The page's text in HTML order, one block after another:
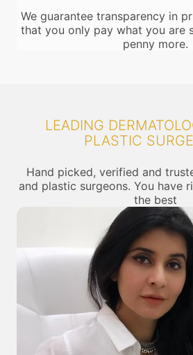
We guarantee transparency in
that you only pay what you are
penny more.
LEADING
PLASTIC
Hand picked, verified and
and plastic surgeons. You have
the best